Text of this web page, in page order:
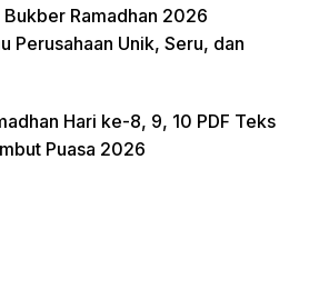
Ramadhan 2026
Perusahaan Unik, Seru, dan
Hari ke-8, 9, 10 PDF Teks
Puasa 2026